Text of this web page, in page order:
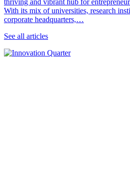
With its mix of universities, research
corporate headquarters,…
See all articles